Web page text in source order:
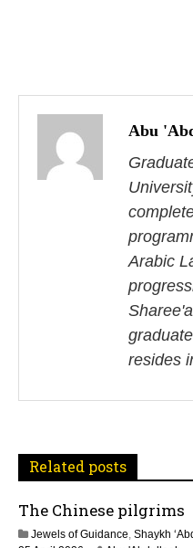
P
t
i
o
Abu
Arabic
resides
Related posts
The Chinese pilgrims
Jewels of Guidance, Shaykh